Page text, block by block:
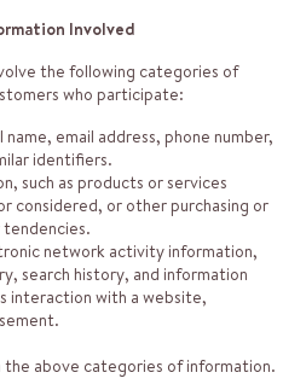
Involved
the following categories of
who participate:
email address, phone number,
identifiers.
such as products or services
considered, or other purchasing or
tendencies.
network activity information,
search history, and information
interaction with a website,
the above categories of information.